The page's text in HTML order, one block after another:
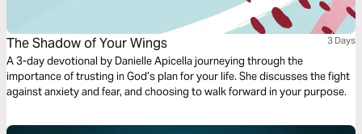
The Shadow of Your Wings 3 Days
A 3-day devotional by Danielle Apicella journeying through the
importance of trusting in God’s plan for your life. She discusses the fight
against anxiety and fear, and choosing to walk forward in your purpose.